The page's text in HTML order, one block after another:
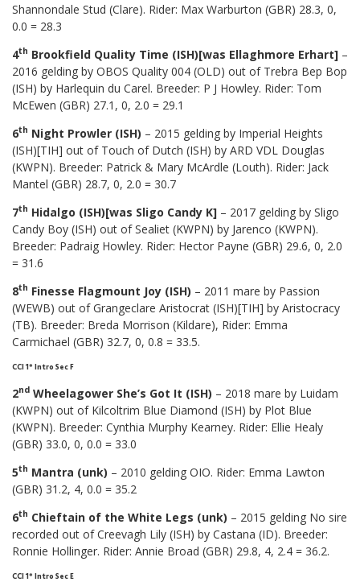
Shannondale Stud (Clare). Rider: Max Warburton (GBR) 28.3, 0,
0.0 = 28.3
4th Brookfield Quality Time (ISH)[was Ellaghmore Erhart] –
2016 gelding by OBOS Quality 004 (OLD) out of Trebra Bep Bop
(ISH) by Harlequin du Carel. Breeder: P J Howley. Rider: Tom
McEwen (GBR) 27.1, 0, 2.0 = 29.1
6th Night Prowler (ISH) – 2015 gelding by Imperial Heights
(ISH)[TIH] out of Touch of Dutch (ISH) by ARD VDL Douglas
(KWPN). Breeder: Patrick & Mary McArdle (Louth). Rider: Jack
Mantel (GBR) 28.7, 0, 2.0 = 30.7
7th Hidalgo (ISH)[was Sligo Candy K] – 2017 gelding by Sligo
Candy Boy (ISH) out of Sealiet (KWPN) by Jarenco (KWPN).
Breeder: Padraig Howley. Rider: Hector Payne (GBR) 29.6, 0, 2.0
= 31.6
8th Finesse Flagmount Joy (ISH) – 2011 mare by Passion
(WEWB) out of Grangeclare Aristocrat (ISH)[TIH] by Aristocracy
(TB). Breeder: Breda Morrison (Kildare), Rider: Emma
Carmichael (GBR) 32.7, 0, 0.8 = 33.5.
CCI 1* Intro Sec F
2nd Wheelagower She’s Got It (ISH) – 2018 mare by Luidam
(KWPN) out of Kilcoltrim Blue Diamond (ISH) by Plot Blue
(KWPN). Breeder: Cynthia Murphy Kearney. Rider: Ellie Healy
(GBR) 33.0, 0, 0.0 = 33.0
5th Mantra (unk) – 2010 gelding OIO. Rider: Emma Lawton
(GBR) 31.2, 4, 0.0 = 35.2
6th Chieftain of the White Legs (unk) – 2015 gelding No sire
recorded out of Creevagh Lily (ISH) by Castana (ID). Breeder:
Ronnie Hollinger. Rider: Annie Broad (GBR) 29.8, 4, 2.4 = 36.2.
CCI 1* Intro Sec E